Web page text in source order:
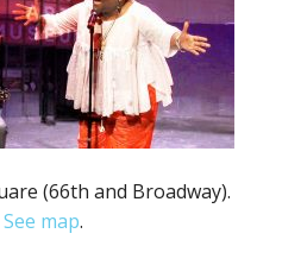
(66th and Broadway).
See map.